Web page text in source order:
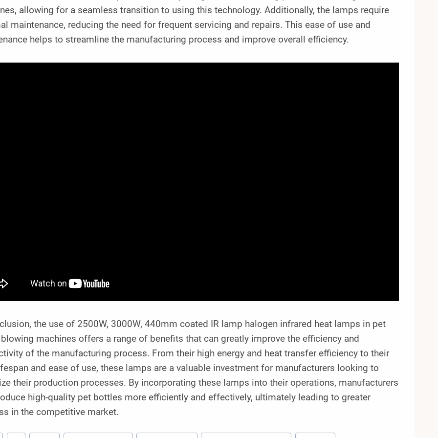
allowing for a seamless transition to using this technology. Additionally, the lamps require
maintenance, reducing the need for frequent servicing and repairs. This ease of use and
helps to streamline the manufacturing process and improve overall efficiency.
the use of 2500W, 3000W, 440mm coated IR lamp halogen infrared heat lamps in pet
machines offers a range of benefits that can greatly improve the efficiency and
of the manufacturing process. From their high energy and heat transfer efficiency to their
and ease of use, these lamps are a valuable investment for manufacturers looking to
their production processes. By incorporating these lamps into their operations, manufacturers
high-quality pet bottles more efficiently and effectively, ultimately leading to greater
in the competitive market.